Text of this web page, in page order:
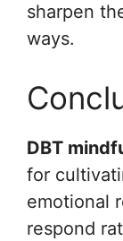
sharpen
ways.
DBT
for
emotional
respond